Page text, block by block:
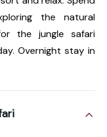
the natural
the jungle safari
Overnight stay in